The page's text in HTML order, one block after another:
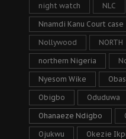
night watch NLC
Nnamdi Kanu Court case
Nollywood NORTH
northern Nigeria
Nyesom Wike
Obigbo Oduduwa
Ohanaeze Ndigbo
Ojukwu Okezie